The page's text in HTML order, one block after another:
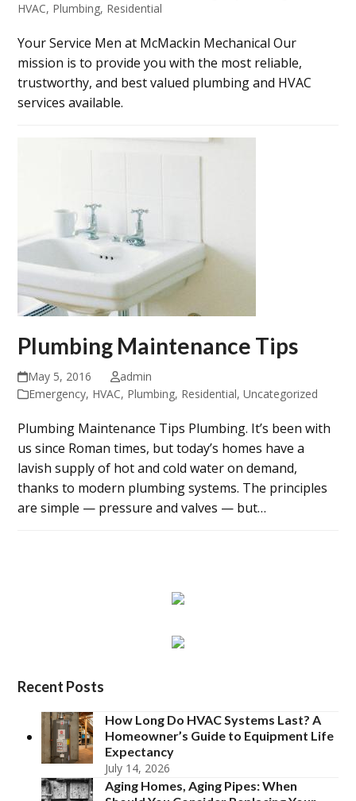
HVAC, Plumbing, Residential
Your Service Men at McMackin Mechanical Our
mission is to provide you with the most reliable,
trustworthy, and best valued plumbing and HVAC
services available.
Plumbing Maintenance Tips
May 5, 2016
admin
Emergency, HVAC, Plumbing, Residential,Uncategorized
Plumbing Maintenance Tips Plumbing. It’s been with
us since Roman times, but today’s homes have a
lavish supply of hot and cold water on demand,
thanks to modern plumbing systems. The principles
are simple — pressure and valves — but…
Recent Posts
How Long Do HVAC Systems Last? A
Homeowner’s Guide to Equipment Life
Expectancy
July 14, 2026
Aging Homes, Aging Pipes: When